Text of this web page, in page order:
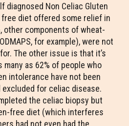
diagnosed Non Celiac Gluten
diet offered some relief in
other components of wheat-
for example), were not
The other issue is that it’s
as 62% of people who
intolerance have not been
for celiac disease.
the celiac biopsy but
free diet (which interferes
had not even had the